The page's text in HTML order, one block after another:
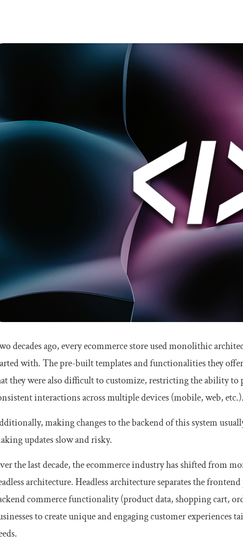
decades ago, every ecommerce store used monolithic
with. The pre-built templates and functionalities they
they were also difficult to customize, restricting the ability to
interactions across multiple devices (mobile, web, etc.).
making changes to the backend of this system
updates slow and risky.
the last decade, the ecommerce industry has shifted from
architecture. Headless architecture separates the
commerce functionality (product data, shopping cart,
to create unique and engaging customer